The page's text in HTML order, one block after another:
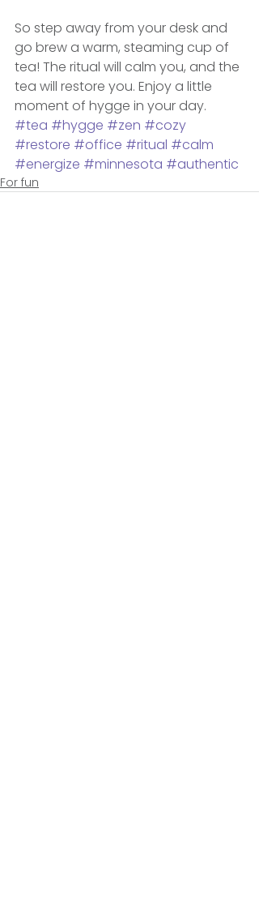
So step away from your desk and
go brew a warm, steaming cup of
tea! The ritual will calm you, and the
tea will restore you. Enjoy a little
moment of hygge in your day.
#tea #hygge #zen #cozy
#restore #office #ritual #calm
#energize #minnesota #authentic
For fun